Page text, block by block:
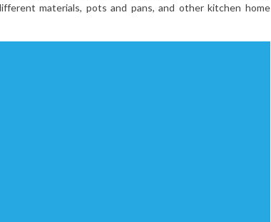
materials, pots and pans, and other kitchen home